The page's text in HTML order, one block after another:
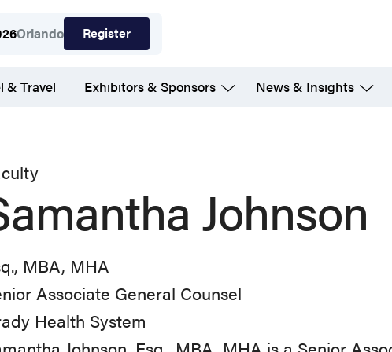
Orlando Register
& Travel Exhibitors & Sponsors News & Insights
Johnson
MBA, MHA
Associate General Counsel
Health System